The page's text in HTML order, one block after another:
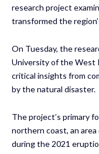
research project
transformed the
On Tuesday, the
University of the West
critical insights from
by the natural disaster.
The project’s primary
northern coast, an area
during the 2021